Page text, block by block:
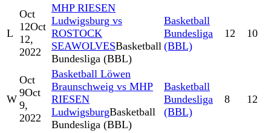
L
Oct
12Oct
12,
2022
MHP RIESEN
Ludwigsburg vs
ROSTOCK
SEAWOLVESBasketball
Bundesliga (BBL)
Basketball
Bundesliga
(BBL)
12 10
W
Oct
9Oct
9,
2022
Basketball Löwen
Braunschweig vs MHP
RIESEN
LudwigsburgBasketball
Bundesliga (BBL)
Basketball
Bundesliga
(BBL)
8 12